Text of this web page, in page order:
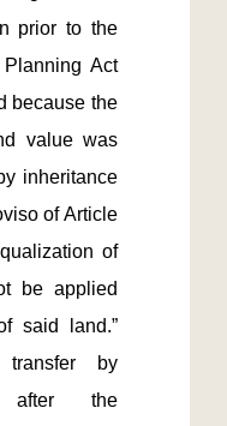
prior to the
Act
because the
value was
inheritance
of Article
of
be applied
said land.”
by
after the